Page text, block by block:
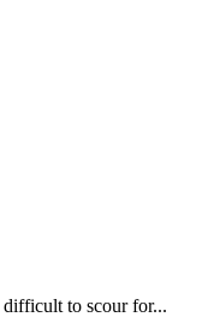
difficult to scour for...